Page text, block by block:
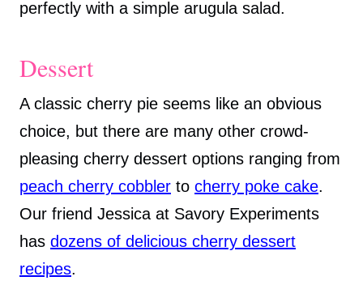
perfectly with a simple arugula salad.
Dessert
A classic cherry pie seems like an obvious
choice, but there are many other crowd-
pleasing cherry dessert options ranging from
peach cherry cobbler to cherry poke cake.
Our friend Jessica at Savory Experiments
has dozens of delicious cherry dessert
recipes.